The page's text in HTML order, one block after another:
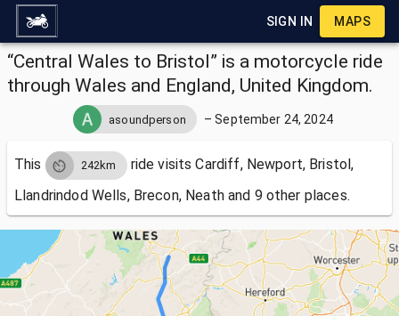
SIGN IN MAPS
“Central Wales to Bristol” is a motorcycle ride
through Wales and England, United Kingdom.
asoundperson –September 24, 2024
This 242km ride visitsCardiff, Newport, Bristol,
Llandrindod Wells, Brecon, Neath and 9 other places.